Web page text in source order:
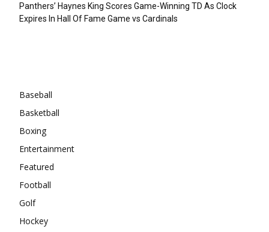
Panthers’ Haynes King Scores Game-Winning TD As Clock
Expires In Hall Of Fame Game vs Cardinals
Baseball
Basketball
Boxing
Entertainment
Featured
Football
Golf
Hockey